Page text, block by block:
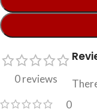
0 reviews
0